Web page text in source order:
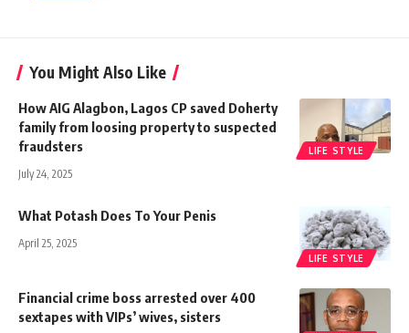
You Might Also Like
LIFE STYLE
How AIG Alagbon, Lagos CP saved Doherty
family from loosing property to suspected
fraudsters
July 24, 2025
LIFE STYLE
What Potash Does To Your Penis
April 25, 2025
Financial crime boss arrested over 400
sextapes with VIPs’ wives, sisters